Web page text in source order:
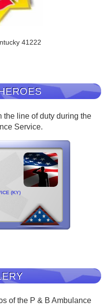
41222
the line of duty during the
Service.
(KY)
of the P & B Ambulance